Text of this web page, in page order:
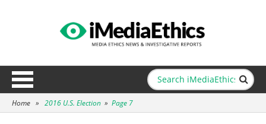
Home » 2016 U.S. Election » Page 7